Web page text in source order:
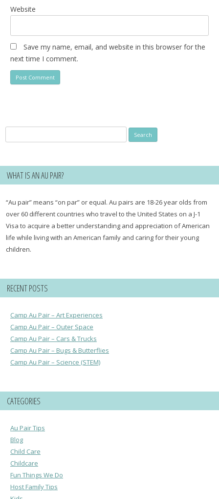
Website
Save my name, email, and website in this browser for the
next time I comment.
for:
WHAT IS AN AU PAIR?
“Au pair” means “on par” or equal. Au pairs are 18-26 year olds from
over 60 different countries who travel to the United States on a J-1
Visa to acquire a better understanding and appreciation of American
life while living with an American family and caring for their young
children.
RECENT POSTS
Camp Au Pair – Art Experiences
Camp Au Pair – Outer Space
Camp Au Pair – Cars & Trucks
Camp Au Pair – Bugs & Butterflies
Camp Au Pair – Science (STEM)
CATEGORIES
Au Pair Tips
Blog
Child Care
Childcare
Fun Things We Do
Host Family Tips